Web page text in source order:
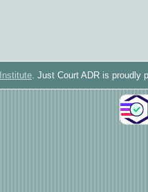
. Just Court ADR is proudly